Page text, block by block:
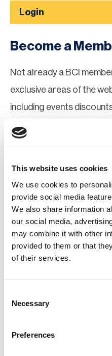
This website uses cookies
We use cookies to
provide social media
We also share information
our social media,
may combine it with other
provided to them or that
of their services.
Selection
Necessary
Preferences
Login
Become a
Not already a BCI
exclusive areas of the
including events
Join Now
Register for a
If you aren't already
further access to the BCI
Register Now